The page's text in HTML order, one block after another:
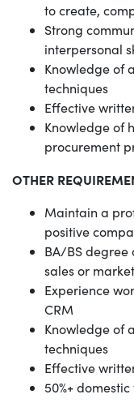
to create,
Strong
interpersonal
Knowledge of
techniques
Effective
Knowledge of
procurement
OTHER
Maintain a
positive
BA/BS degree
sales or
Experience
CRM
Knowledge of
techniques
Effective
50%+